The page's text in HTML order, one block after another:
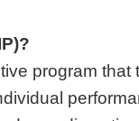
program that